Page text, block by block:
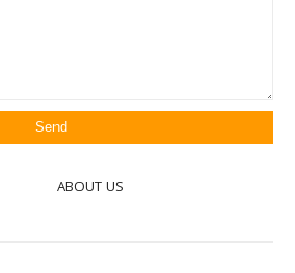
ABOUT US